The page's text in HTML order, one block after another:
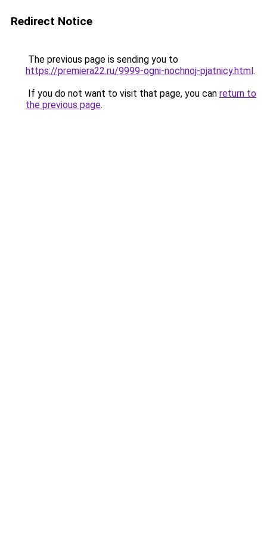
Redirect Notice
The previous page is sending you to
https://premiera22.ru/9999-ogni-nochnoj-pjatnicy.html.
If you do not want to visit that page, you can return to
the previous page.